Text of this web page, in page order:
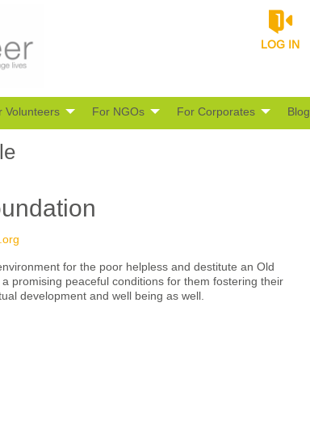
LOG IN
Volunteers For NGOs For Corporates Blog
for the poor helpless and destitute an Old
promising peaceful conditions for them fostering their
development and well being as well.